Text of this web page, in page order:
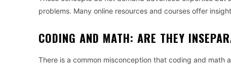
problems. Many online resources and courses offer
CODING AND MATH: ARE THEY
There is a common misconception that coding and math